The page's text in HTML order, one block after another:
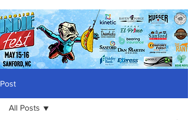
Post
All Posts